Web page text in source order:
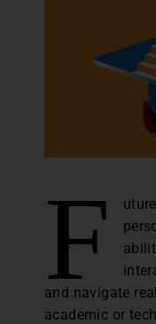
F
and navigate
academic or